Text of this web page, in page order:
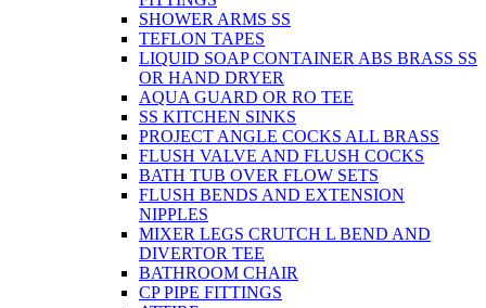
SHOWER ARMS SS
TEFLON TAPES
LIQUID SOAP CONTAINER ABS BRASS SS
OR HAND DRYER
AQUA GUARD OR RO TEE
SS KITCHEN SINKS
PROJECT ANGLE COCKS ALL BRASS
FLUSH VALVE AND FLUSH COCKS
BATH TUB OVER FLOW SETS
FLUSH BENDS AND EXTENSION
NIPPLES
MIXER LEGS CRUTCH L BEND AND
DIVERTOR TEE
BATHROOM CHAIR
CP PIPE FITTINGS